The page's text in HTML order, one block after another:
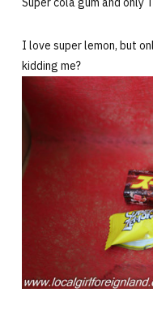
I love super lemon, but
kidding me?